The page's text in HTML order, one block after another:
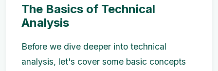
The Basics of Technical
Analysis
Before we dive deeper into technical
analysis, let's cover some basic concepts